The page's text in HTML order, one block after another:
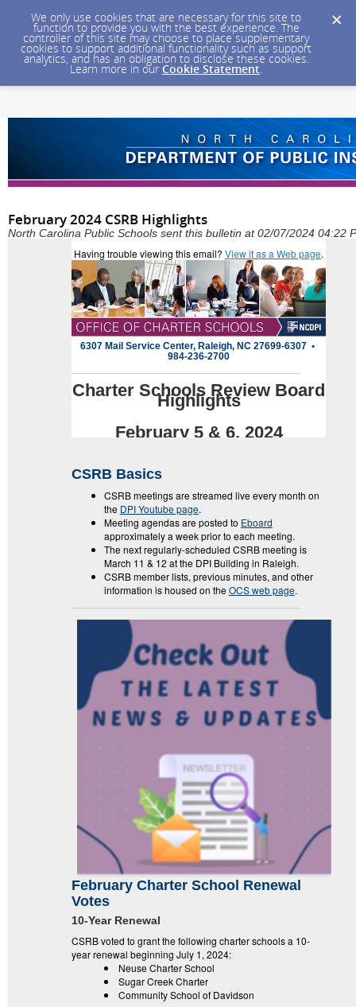
We only use cookies that are necessary for this site to
function to provide you with the best experience. The
controller of this site may choose to place supplementary
cookies to support additional functionality such as support
analytics, and has an obligation to disclose these cookies.
Learn more in our Cookie Statement.
February 2024 CSRB Highlights
North Carolina Public Schools sent this bulletin at 02/07/2024 04:22
Having trouble viewing this email? View it as a Web page.
6307 Mail Service Center, Raleigh, NC 27699-6307 •
984-236-2700
Charter Schools Review Board
Highlights
February 5 & 6, 2024
CSRB Basics
CSRB meetings are streamed live every month on
the DPI Youtube page.
Meeting agendas are posted to Eboard
approximately a week prior to each meeting.
The next regularly-scheduled CSRB meeting is
March 11 & 12 at the DPI Building in Raleigh.
CSRB member lists, previous minutes, and other
information is housed on theOCS web page.
February Charter School Renewal
Votes
10-Year Renewal
CSRB voted to grant the following charter schools a 10-
year renewal beginning July 1, 2024:
Neuse Charter School
Sugar Creek Charter
Community School of Davidson